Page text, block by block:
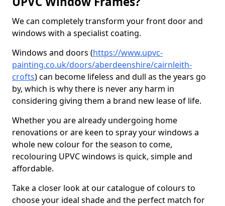
We can completely transform your front door and
windows with a specialist coating.
Windows and doors (https://www.upvc-
painting.co.uk/doors/aberdeenshire/cairnleith-
crofts) can become lifeless and dull as the years go
by, which is why there is never any harm in
considering giving them a brand new lease of life.
Whether you are already undergoing home
renovations or are keen to spray your windows a
whole new colour for the season to come,
recolouring UPVC windows is quick, simple and
affordable.
Take a closer look at our catalogue of colours to
choose your ideal shade and the perfect match for